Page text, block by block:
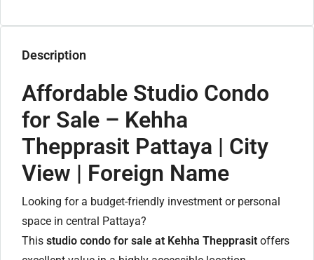
Description
Affordable Studio Condo
for Sale – Kehha
Thepprasit Pattaya | City
View | Foreign Name
Looking for a budget-friendly investment or personal
space in central Pattaya?
This studio condo for sale at Kehha Thepprasit offers